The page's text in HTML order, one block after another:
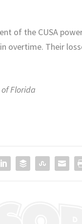
of the CUSA
overtime. Their
of Florida